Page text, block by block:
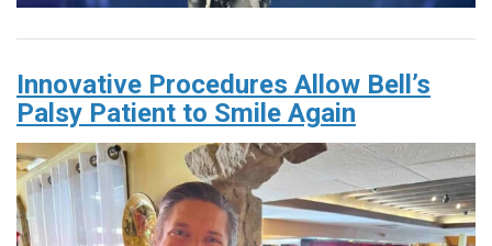
Innovative Procedures Allow Bell’s
Palsy Patient to Smile Again